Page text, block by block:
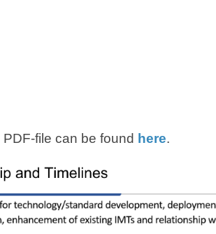
PDF-file can be found here​.